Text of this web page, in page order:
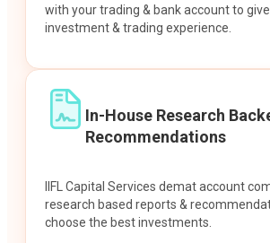
with your trading & bank account to
investment & trading experience.
In-House Research
Recommendations
IIFL Capital Services demat account
research based reports &
choose the best investments.